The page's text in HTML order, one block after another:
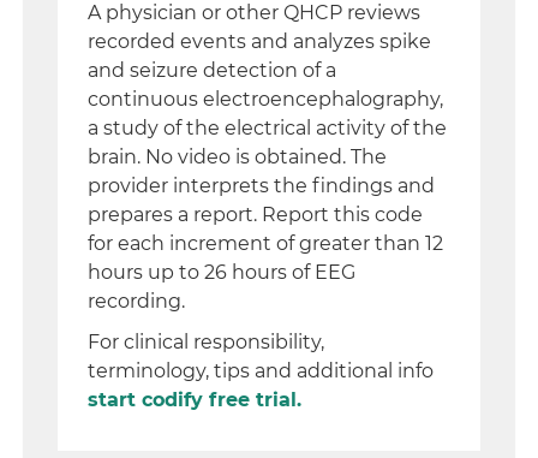
A physician or other QHCP reviews
recorded events and analyzes spike
and seizure detection of a
continuous electroencephalography,
a study of the electrical activity of the
brain. No video is obtained. The
provider interprets the findings and
prepares a report. Report this code
for each increment of greater than 12
hours up to 26 hours of EEG
recording.
For clinical responsibility,
terminology, tips and additional info
start codify free trial.